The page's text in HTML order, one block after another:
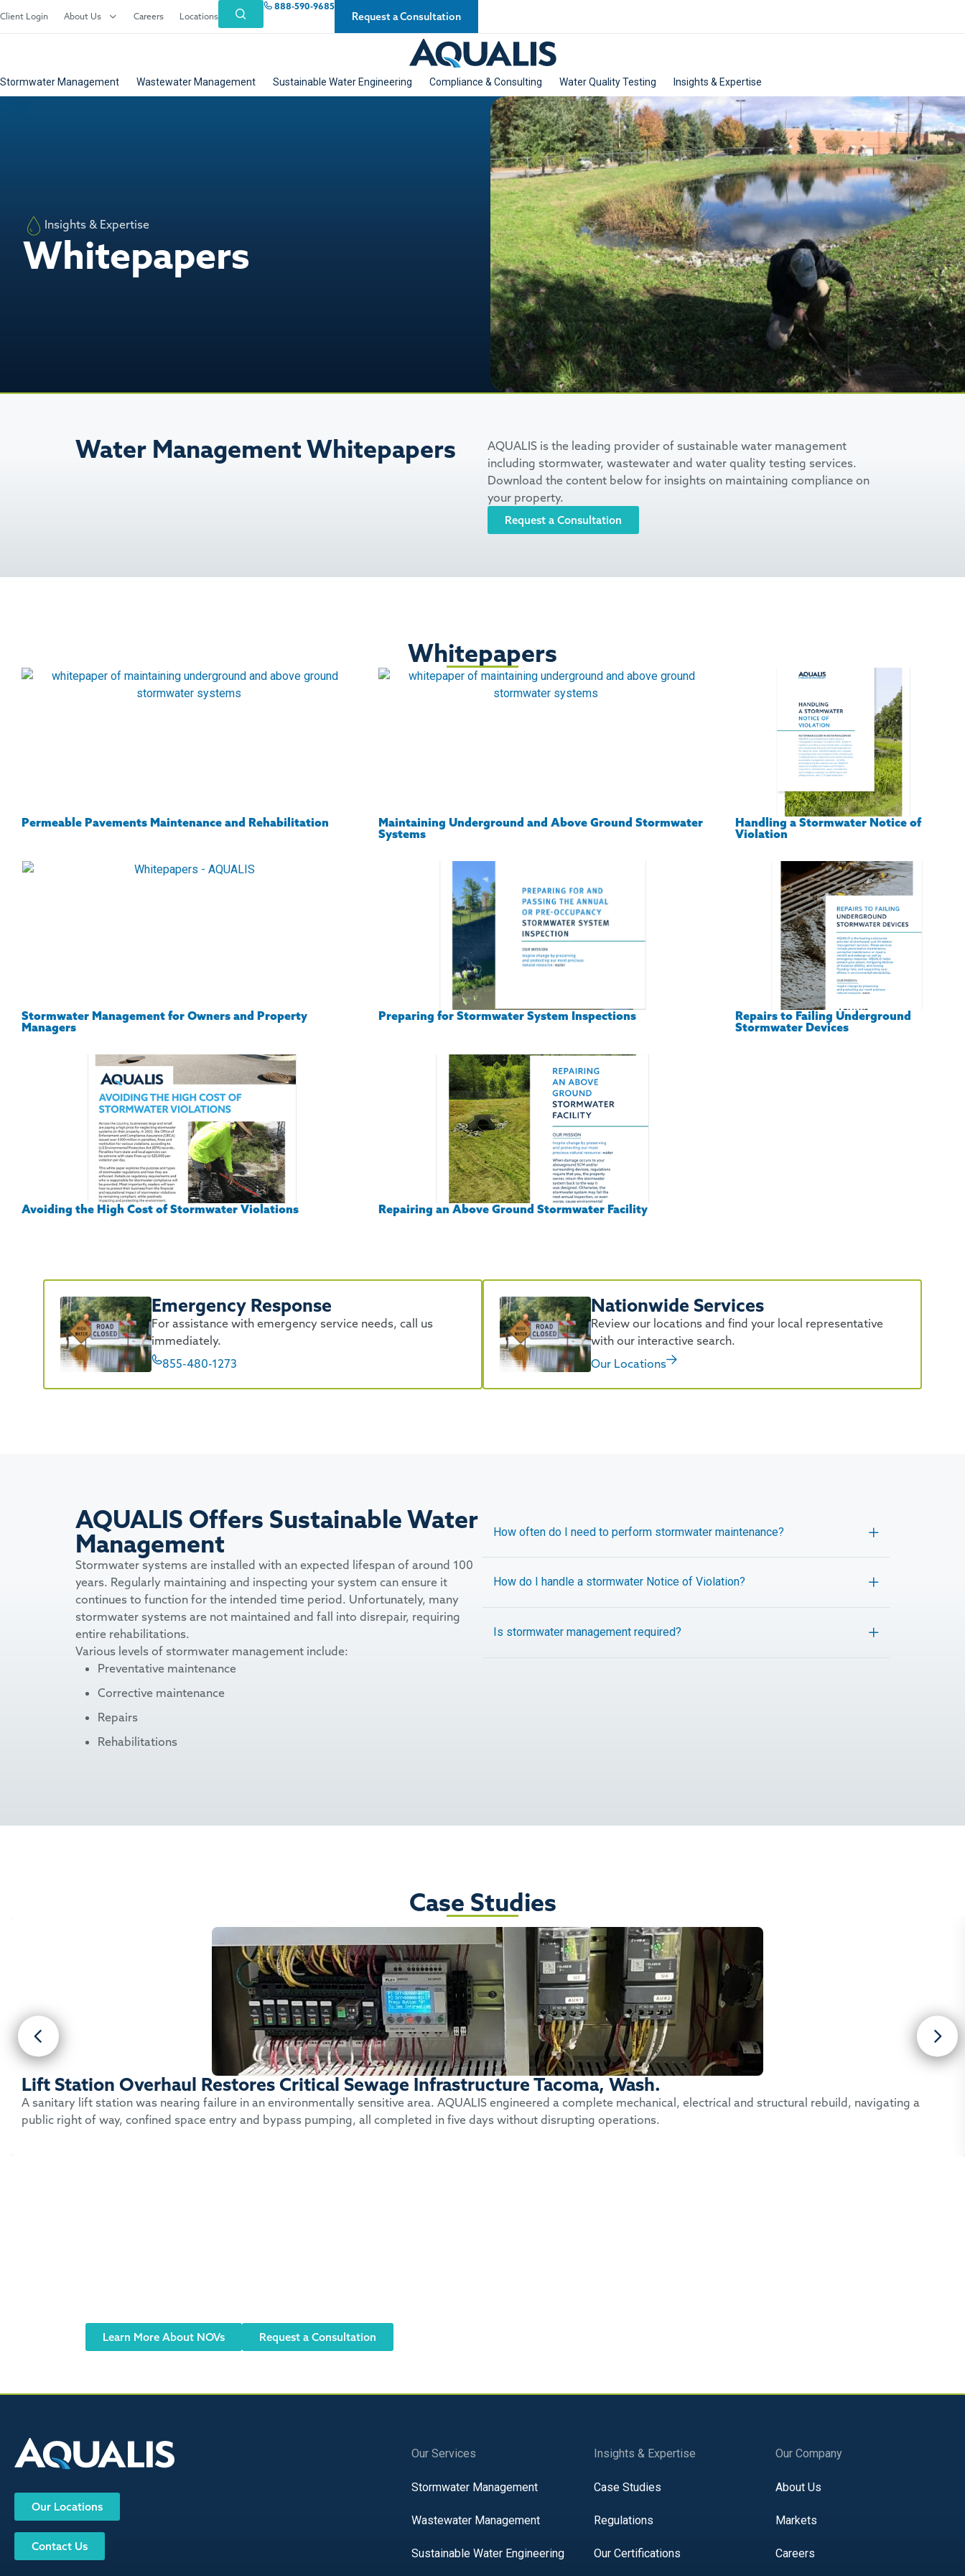
Client Login About Us Careers Locations
888-590-9685
Request a Consultation
Stormwater Management Wastewater Management Sustainable Water Engineering Compliance & Consulting Water Quality Testing Insights & Expertise
Insights & Expertise
Whitepapers
Water Management Whitepapers
AQUALIS is the leading provider of sustainable water management
including stormwater, wastewater and water quality testing services.
Download the content below for insights on maintaining compliance on
your property.
Request a Consultation
Whitepapers
Permeable Pavements Maintenance and Rehabilitation
Maintaining Underground and Above Ground Stormwater
Systems
Handling a Stormwater Notice of
Violation
Stormwater Management for Owners and Property
Managers
Preparing for Stormwater System Inspections
Repairs to Failing Underground
Stormwater Devices
Avoiding the High Cost of Stormwater Violations Repairing an Above Ground Stormwater Facility
Emergency Response
For assistance with emergency service needs, call us
immediately.
855-480-1273
Nationwide Services
Review our locations and find your local representative
with our interactive search.
Our Locations
AQUALIS Offers Sustainable Water
Management
Stormwater systems are installed with an expected lifespan of around 100
years. Regularly maintaining and inspecting your system can ensure it
continues to function for the intended time period. Unfortunately, many
stormwater systems are not maintained and fall into disrepair, requiring
entire rehabilitations.
Various levels of stormwater management include:
Preventative maintenance
Corrective maintenance
Repairs
Rehabilitations
How often do I need to perform stormwater maintenance?
How do I handle a stormwater Notice of Violation?
Is stormwater management required?
Case Studies
Lift Station Overhaul Restores Critical Sewage Infrastructure Tacoma, Wash.
A sanitary lift station was nearing failure in an environmentally sensitive area. AQUALIS engineered a complete mechanical, electrical and structural rebuild, navigating a
public right of way, confined space entry and bypass pumping, all completed in five days without disrupting operations.
Learn More About NOVs Request a Consultation
Our Locations
Contact Us
Our Services
Stormwater Management
Wastewater Management
Sustainable Water Engineering
Insights & Expertise
Case Studies
Regulations
Our Certifications
Our Company
About Us
Markets
Careers